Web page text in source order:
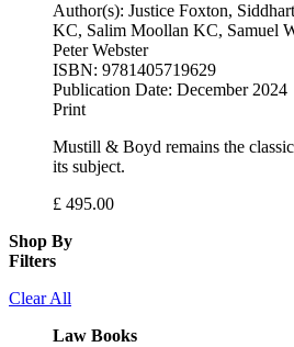
Author(s): Justice Foxton,
KC, Salim Moollan KC, Samuel
Peter Webster
ISBN: 9781405719629
Publication Date: December 2024
Print
Mustill & Boyd remains the
its subject.
£ 495.00
Shop By
Filters
Clear All
Law Books